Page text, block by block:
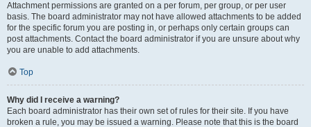
Attachment permissions are granted on a per forum, per group, or per user
basis. The board administrator may not have allowed attachments to be added
for the specific forum you are posting in, or perhaps only certain groups can
post attachments. Contact the board administrator if you are unsure about why
you are unable to add attachments.
Top
Why did I receive a warning?
Each board administrator has their own set of rules for their site. If you have
broken a rule, you may be issued a warning. Please note that this is the board